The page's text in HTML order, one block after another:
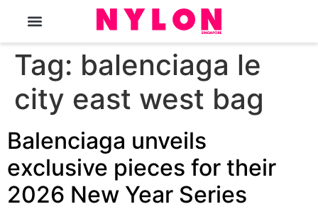
Tag: balenciaga le
city east west bag
Balenciaga unveils
exclusive pieces for their
2026 New Year Series